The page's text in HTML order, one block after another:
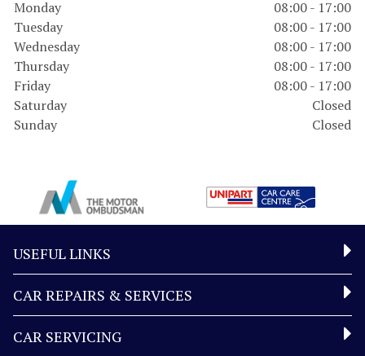
Monday
08:00 - 17:00
Tuesday
08:00 - 17:00
Wednesday
08:00 - 17:00
Thursday
08:00 - 17:00
Friday
08:00 - 17:00
Saturday
Closed
Sunday
Closed
USEFUL LINKS
CAR REPAIRS & SERVICES
CAR SERVICING